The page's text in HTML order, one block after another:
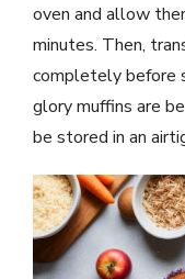
oven and allow
minutes. Then,
completely before
glory muffins are
be stored in an